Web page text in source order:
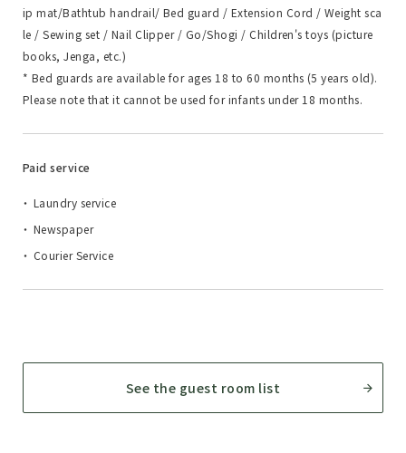
ip mat/Bathtub handrail/ Bed guard / Extension Cord / Weight sca
le / Sewing set / Nail Clipper / Go/Shogi / Children's toys (picture
books, Jenga, etc.)
* Bed guards are available for ages 18 to 60 months (5 years old).
Please note that it cannot be used for infants under 18 months.
Paid service
Laundry service
Newspaper
Courier Service
See the guest room list